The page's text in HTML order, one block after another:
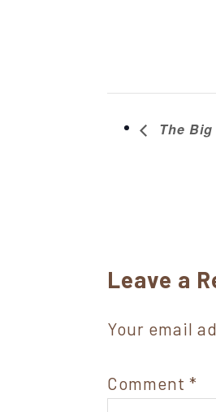
The
Reader
Leave a
Your email
Comment *